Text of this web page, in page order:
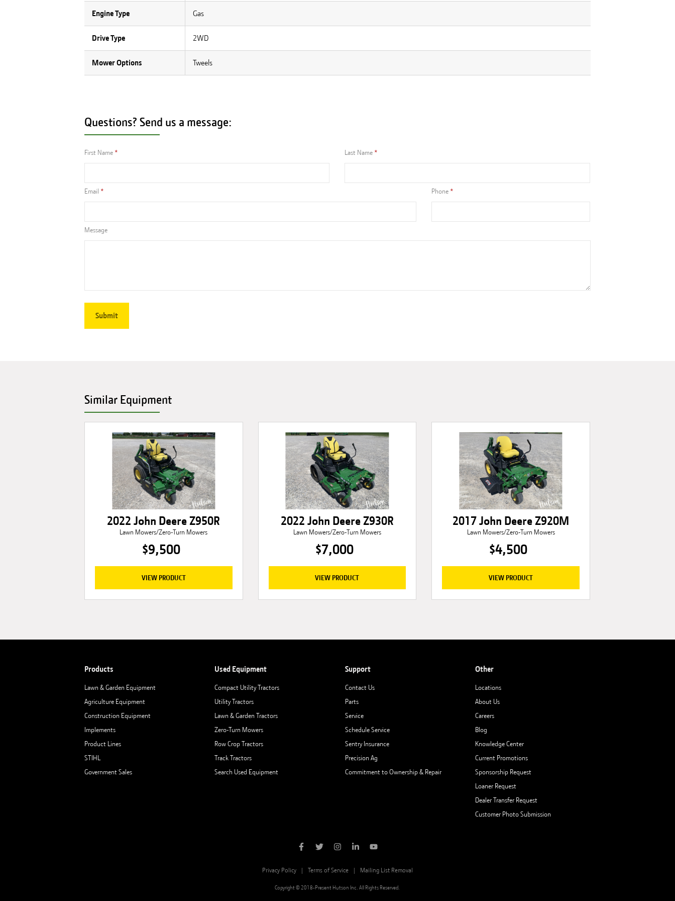
Engine Type Gas
Drive Type 2WD
Mower Options Tweels
Questions? Send us a message:
First Name Last Name
Email Phone
Message
Similar Equipment
2022 John Deere Z950R
Lawn Mowers/Zero-Turn Mowers
$9,500
VIEW PRODUCT
2022 John Deere Z930R
Lawn Mowers/Zero-Turn Mowers
$7,000
VIEW PRODUCT
2017 John Deere Z920M
Lawn Mowers/Zero-Turn Mowers
$4,500
VIEW PRODUCT
Products
Lawn & Garden Equipment
Agriculture Equipment
Construction Equipment
Implements
Product Lines
STIHL
Government Sales
Used Equipment
Compact Utility Tractors
Utility Tractors
Lawn & Garden Tractors
Zero-Turn Mowers
Row Crop Tractors
Track Tractors
Search Used Equipment
Support
Contact Us
Parts
Service
Schedule Service
Sentry Insurance
Precision Ag
Commitment to Ownership & Repair
Other
Locations
About Us
Careers
Blog
Knowledge Center
Current Promotions
Sponsorship Request
Loaner Request
Dealer Transfer Request
Customer Photo Submission
Privacy Policy Terms of Service Mailing List Removal
Copyright © 2018-Present Hutson Inc. All Rights Reserved.